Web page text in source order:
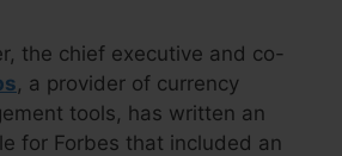
the chief executive and co-
, a provider of currency
tools, has written an
for Forbes that included an